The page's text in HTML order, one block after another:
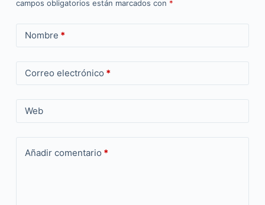
campos obligatorios están marcados con *
Nombre *
Correo electrónico *
Web
Añadir comentario *